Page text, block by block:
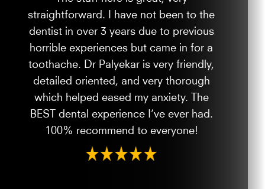
straightforward. I have not been to the
dentist in over 3 years due to previous
horrible experiences but came in for a
toothache. Dr Palyekar is very friendly,
detailed oriented, and very thorough
which helped eased my anxiety. The
BEST dental experience I’ve ever had.
100% recommend to everyone!